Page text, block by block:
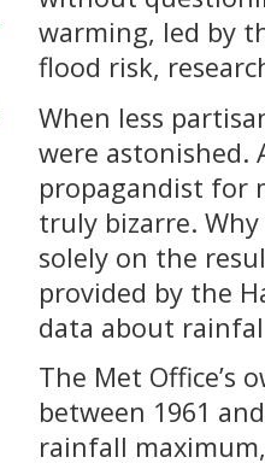
warming, led by
flood risk,
When less
were astonished.
propagandist for
truly bizarre.
solely on the
provided by the
data about
The Met Office’s
between 1961
rainfall